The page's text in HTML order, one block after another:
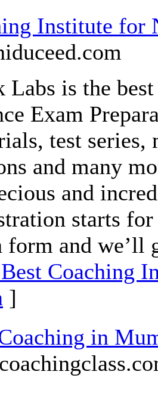
Institute
Labs is the
Exam
test
and many
and
starts
form and
Coaching
]
in